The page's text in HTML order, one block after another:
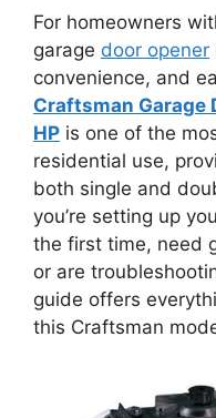
For homeowners
garage door opener
convenience, and
Craftsman Garage
HP is one of the
residential use,
both single and
you’re setting up
the first time, need
or are
guide offers
this Craftsman